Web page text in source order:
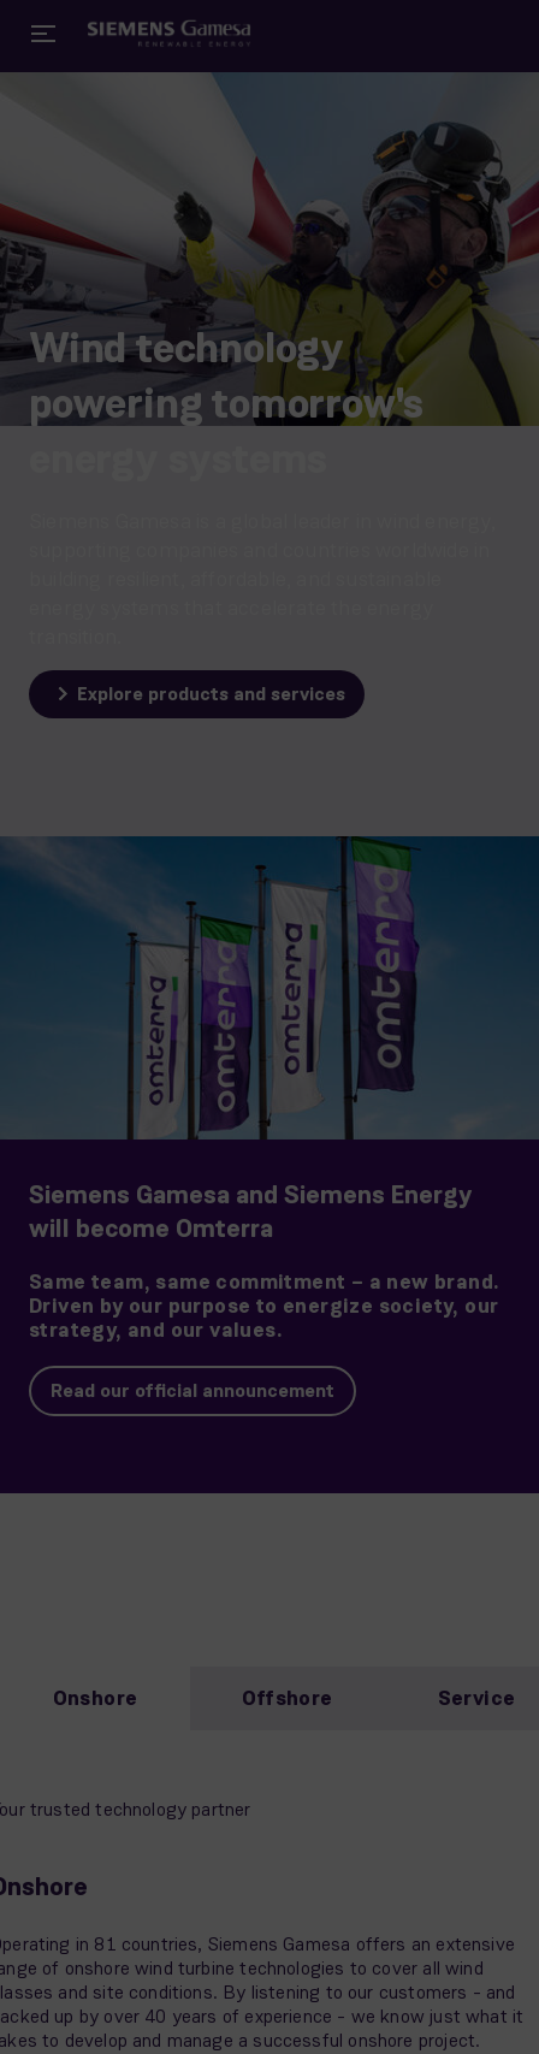
Wind technology
powering tomorrow's
Explore products and services
Siemens Gamesa and Siemens Energy
will become Omterra
Same team, same commitment – a new brand.
Driven by our purpose to energize society, our
strategy, and our values.
Read our official announcement
Onshore Offshore Service
trusted technology partner
in 81 countries, Siemens Gamesa offers an extensive
of onshore wind turbine technologies to cover all wind
and site conditions. By listening to our customers - and
up by over 40 years of experience - we know just what it
to develop and manage a successful onshore project.